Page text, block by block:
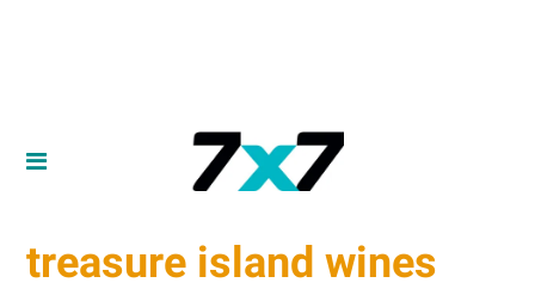
treasure island wines